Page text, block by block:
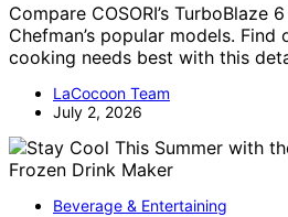
Compare COSORI’s TurboBlaze
Chefman’s popular models.
cooking needs best with this
LaCocoon Team
July 2, 2026
Beverage & Entertaining